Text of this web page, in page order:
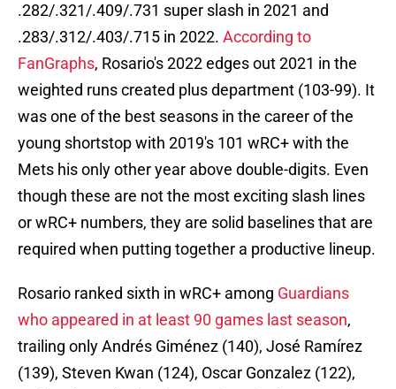
.282/.321/.409/.731 super slash in 2021 and
.283/.312/.403/.715 in 2022. According to
FanGraphs, Rosario's 2022 edges out 2021 in the
weighted runs created plus department (103-99). It
was one of the best seasons in the career of the
young shortstop with 2019's 101 wRC+ with the
Mets his only other year above double-digits. Even
though these are not the most exciting slash lines
or wRC+ numbers, they are solid baselines that are
required when putting together a productive lineup.
Rosario ranked sixth in wRC+ among Guardians
who appeared in at least 90 games last season,
trailing only Andrés Giménez (140), José Ramírez
(139), Steven Kwan (124), Oscar Gonzalez (122),